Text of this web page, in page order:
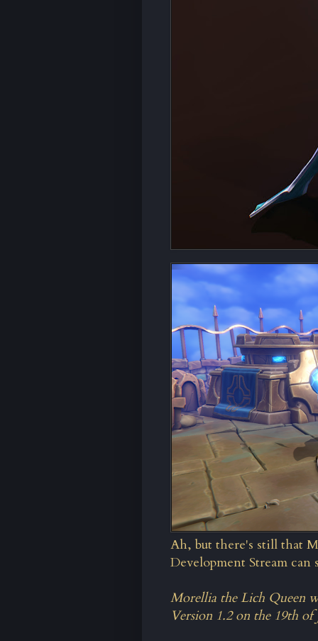
Ah, but there's still that
Development Stream
Morellia the Lich Queen
Version 1.2 on the 19th of